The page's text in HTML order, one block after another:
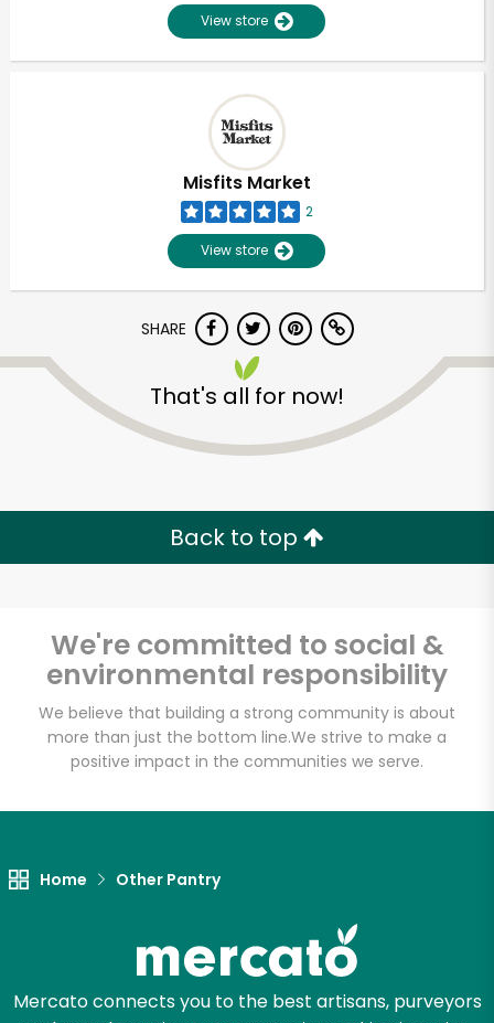
View store
Misfits Market
2
View store
SHARE
That's all for now!
Back to top
We're committed to social &
environmental responsibility
We believe that building a strong community is about
more than just the bottom line.We strive to make a
positive impact in the communities we serve.
Home Other Pantry
Mercato connects you to the best artisans, purveyors
Unlimited Free Delivery with
Let's shop!